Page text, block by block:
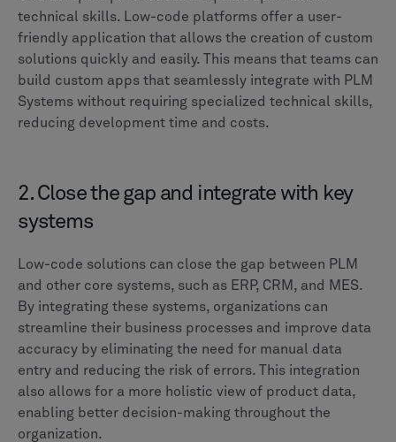
technical skills. Low-code platforms offer a user-
friendly application that allows the creation of custom
solutions quickly and easily. This means that teams can
build custom apps that seamlessly integrate with PLM
Systems without requiring specialized technical skills,
reducing development time and costs.
2. Close the gap and integrate with key
systems
Low-code solutions can close the gap between PLM
and other core systems, such as ERP, CRM, and MES.
By integrating these systems, organizations can
streamline their business processes and improve data
accuracy by eliminating the need for manual data
entry and reducing the risk of errors. This integration
also allows for a more holistic view of product data,
enabling better decision-making throughout the
organization.